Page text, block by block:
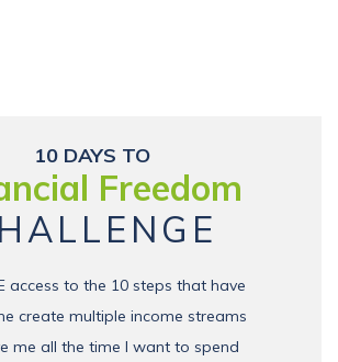
10 DAYS TO
Freedom
access to the 10 steps that have
create multiple income streams
me all the time I want to spend